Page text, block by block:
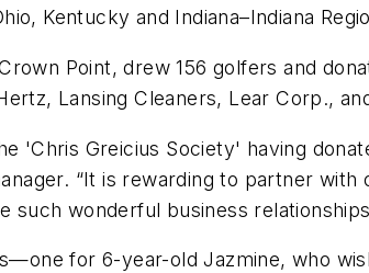
Kentucky and Indiana–Indiana
Point, drew 156 golfers and
Lansing Cleaners, Lear Corp.,
'Chris Greicius Society' having
“It is rewarding to partner
such wonderful business
for 6-year-old Jazmine, who